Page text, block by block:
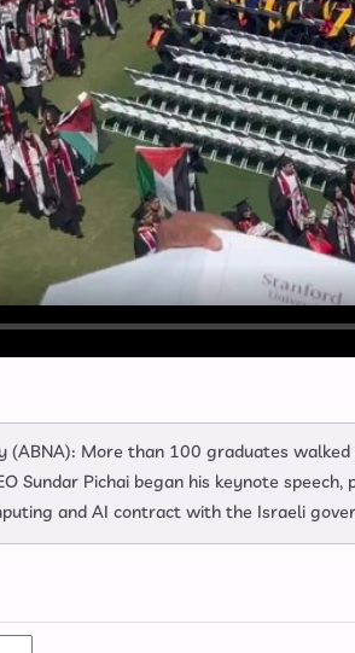
(ABNA): More than 100 graduates
Sundar Pichai began his keynote
and AI contract with the Israeli